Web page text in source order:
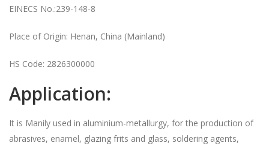
EINECS No.:239-148-8
Place of Origin: Henan, China (Mainland)
HS Code: 2826300000
Application:
It is Manily used in aluminium-metallurgy, for the production of
abrasives, enamel, glazing frits and glass, soldering agents,